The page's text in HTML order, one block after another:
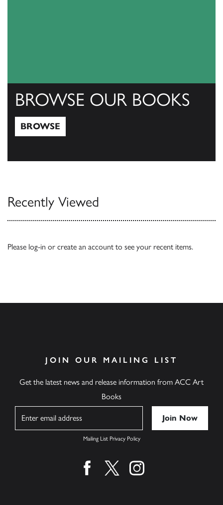
BROWSE OUR BOOKS
BROWSE
Recently Viewed
Please log-in or create an account to see your recent items.
JOIN OUR MAILING LIST
Get the latest news and release information from ACC Art
Books
Mailing List Privacy Policy
Find us on facebook
Find us on twitter
Find us on instagram